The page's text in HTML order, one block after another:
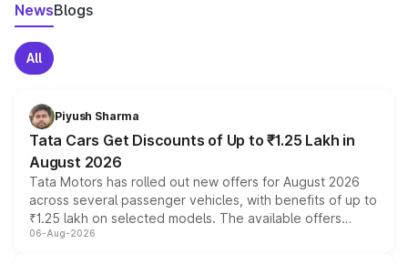
NewsBlogs
All
Piyush Sharma
Tata Cars Get Discounts of Up to ₹1.25 Lakh in
August 2026
Tata Motors has rolled out new offers for August 2026
across several passenger vehicles, with benefits of up to
₹1.25 lakh on selected models. The available offers
include consumer discounts, exchange bonuses,
06-Aug-2026